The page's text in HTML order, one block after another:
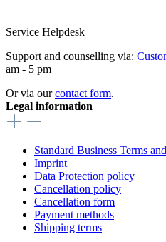
Service Helpdesk
Support and counselling via:
am - 5 pm
Or via ourcontact form.
Legal information
Standard Business Terms
Imprint
Data Protection policy
Cancellation policy
Cancellation form
Payment methods
Shipping terms